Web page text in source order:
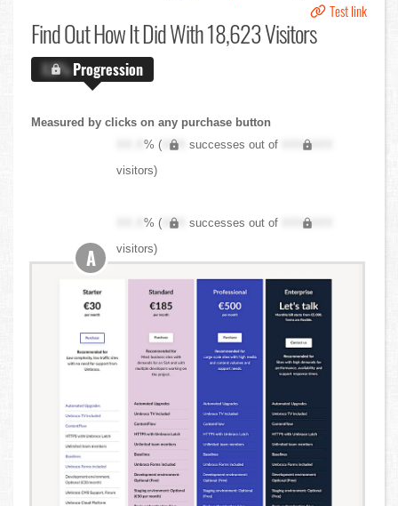
Test link
Find OutHow It Did With 18,623 Visitors
X.X%Progression
Measured by clicks on any purchase button
XX.X% ( XXX successes out of
XXX,XXX
visitors)
XX.X% ( XXX successes out of
XXX,XXX
visitors)
A